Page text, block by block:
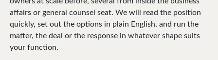
affairs or general counsel seat. We will read the position
quickly, set out the options in plain English, and run the
matter, the deal or the response in whatever shape suits
your function.